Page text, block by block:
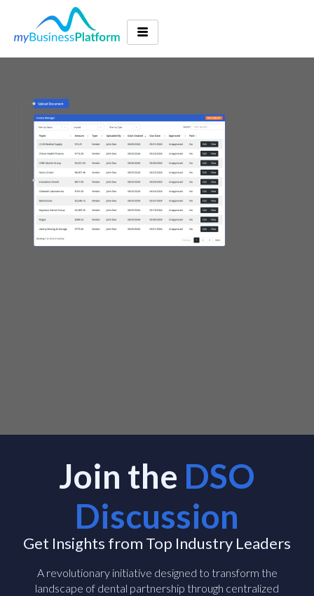
Join the DSO
Discussion
Get Insights from Top Industry Leaders
A revolutionary initiative designed to transform the
landscape of dental partnership through centralized